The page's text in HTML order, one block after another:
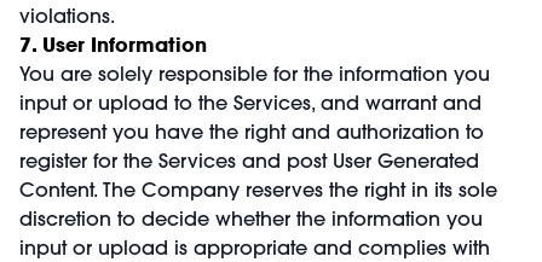
violations.
7. User Information
You are solely responsible for the information you
input or upload to the Services, and warrant and
represent you have the right and authorization to
register for the Services and post User Generated
Content. The Company reserves the right in its sole
discretion to decide whether the information you
input or upload is appropriate and complies with